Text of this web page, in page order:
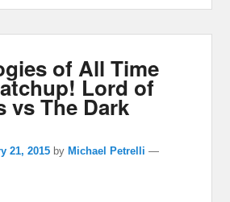
of All Time
Lord of
vs The Dark
21, 2015 byMichael Petrelli —